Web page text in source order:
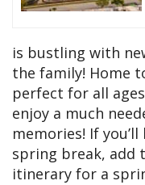
is bustling with
the family! Home
perfect for all
enjoy a much
memories! If
spring break, add
itinerary for a